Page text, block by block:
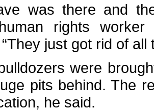
was there and
rights
just got rid of all
were
pits behind. The
he said.